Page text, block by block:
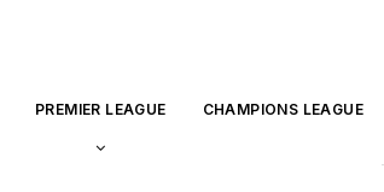
PREMIER LEAGUE CHAMPIONS LEAGUE